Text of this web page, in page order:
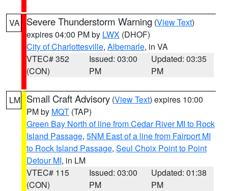
VA Severe Thunderstorm Warning (View Text)
expires 04:00 PM by LWX (DHOF)
City of Charlottesville, Albemarle, in VA
VTEC# 352
(CON)
Issued: 03:00
PM
Updated: 03:35
PM
LM Small Craft Advisory (View Text) expires 10:00
PM by MQT (TAP)
Green Bay North of line from Cedar River MI to Rock
Island Passage, 5NM East of a line from Fairport MI
to Rock Island Passage, Seul Choix Point to Point
Detour MI, in LM
VTEC# 115
(CON)
Issued: 03:00
PM
Updated: 01:38
PM